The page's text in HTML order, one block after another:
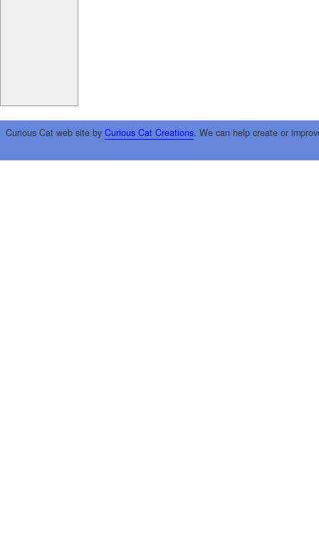
Curious Cat web site by Curious Cat Creations. We can help create or